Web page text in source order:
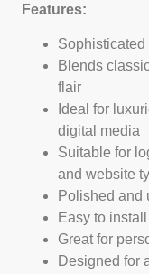
Features:
Blends
flair
Ideal for
digital media
Suitable for
and website
Polished and
Easy to
Great for
Designed for